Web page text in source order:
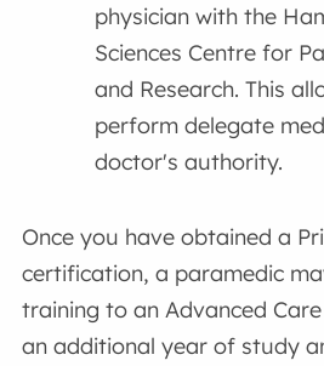
physician with the
Sciences Centre for
and Research. This
perform delegate
doctor's authority.
Once you have obtained a
certification, a paramedic
training to an Advanced
an additional year of study